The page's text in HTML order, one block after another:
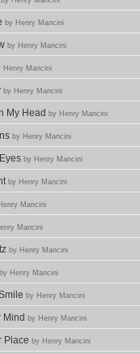
by Henry Mancini
by Henry Mancini
Henry Mancini
by Henry Mancini
My Head by Henry Mancini
by Henry Mancini
by Henry Mancini
by Henry Mancini
Mancini
Mancini
by Henry Mancini
by Henry Mancini
by Henry Mancini
Mind by Henry Mancini
Place by Henry Mancini